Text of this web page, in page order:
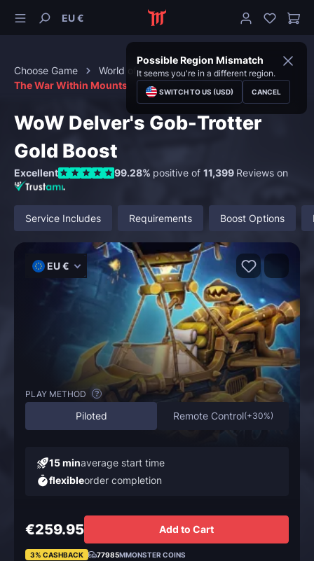
EU €
Possible Region Mismatch
It seems you're in a different region.
SWITCH TO US (USD) CANCEL
Choose Game World of Warcraft
Mounts
The War Within Mounts
WoW Delver's Gob-Trotter
Gold Boost
Excellent 99.28% positive of 11,399 Reviews on
Service Includes Requirements Boost Options
EU €
PLAY METHOD ?
Piloted Remote Control(+30%)
15 minaverage start time
flexibleorder completion
€259.95 Add to Cart
3% CASHBACK 77985MMONSTER COINS